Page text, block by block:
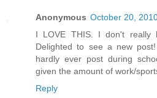
Anonymous October 20,
I LOVE THIS. I don't really
Delighted to see a new
hardly ever post during
given the amount of work/
Reply